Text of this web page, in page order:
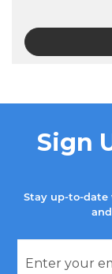
Sign
Stay up-to-date